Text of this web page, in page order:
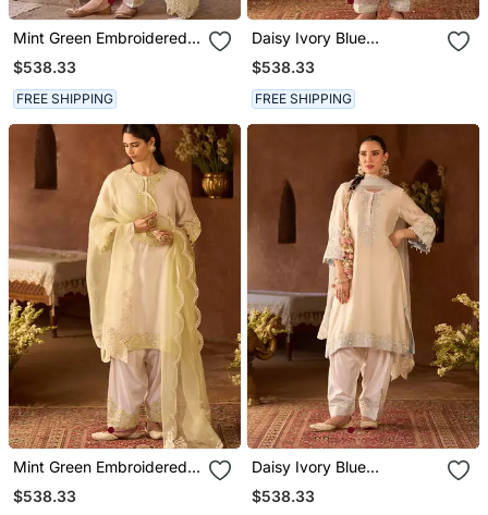
Mint Green Embroidered
Silk Chanderi Kurta Set
$538.33
FREE SHIPPING
Daisy Ivory Blue
Embroidered Silk
Chanderi Kurta Set
$538.33
FREE SHIPPING
Mint Green Embroidered
Silk Chanderi Kurta Set
$538.33
Daisy Ivory Blue
Embroidered Silk
Chanderi Kurta Set
$538.33